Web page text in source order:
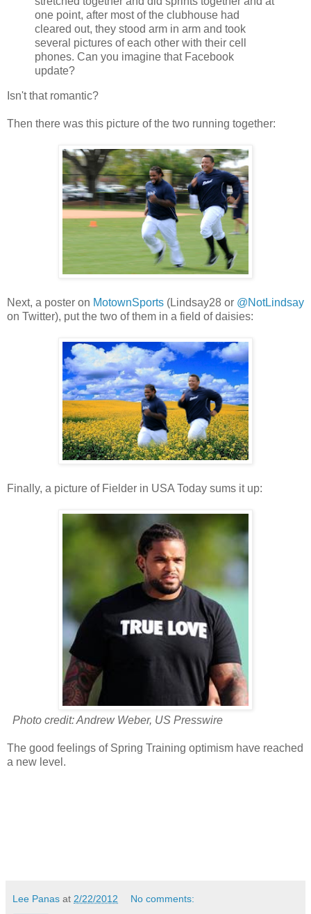
one point, after most of the clubhouse had
cleared out, they stood arm in arm and took
several pictures of each other with their cell
phones. Can you imagine that Facebook
update?
Isn't that romantic?
Then there was this picture of the two running together:
Next, a poster on MotownSports (Lindsay28 or @NotLindsay
on Twitter), put the two of them in a field of daisies:
Finally, a picture of Fielder in USA Today sums it up:
Photo credit: Andrew Weber, US Presswire
The good feelings of Spring Training optimism have reached
a new level.
Lee Panas at 2/22/2012 No comments: